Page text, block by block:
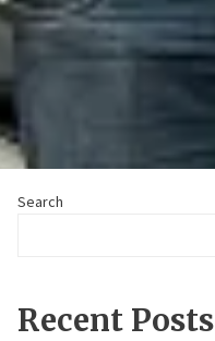
Search
Recent Posts